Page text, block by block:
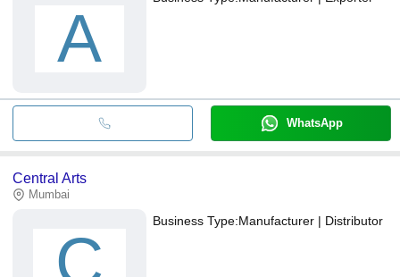
A
WhatsApp
Central Arts
Mumbai
C
Business Type:Manufacturer | Distributor